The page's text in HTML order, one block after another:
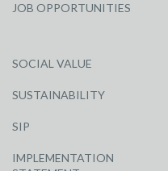
JOB OPPORTUNITIES
SOCIAL VALUE
SUSTAINABILITY
SIP
IMPLEMENTATION